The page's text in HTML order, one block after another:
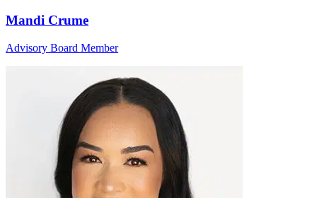
Mandi Crume
Advisory Board Member